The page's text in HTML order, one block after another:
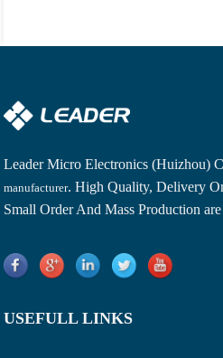
Leader Micro Electronics (Huizhou)
manufacturer. High Quality, Delivery
Small Order And Mass Production
USEFULL LINKS